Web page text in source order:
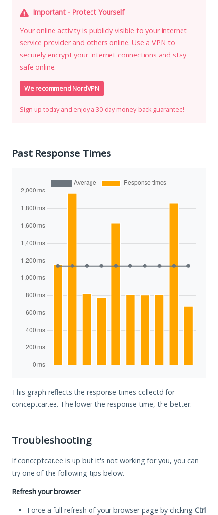
Important - Protect Yourself
Your online activity is publicly visible to your internet
service provider and others online. Use a VPN to
securely encrypt your Internet connections and stay
safe online.
We recommend NordVPN
Sign up today and enjoy a 30-day money-back guarantee!
Past Response Times
This graph reflects the response times collectd for
conceptcar.ee. The lower the response time, the better.
Troubleshooting
If conceptcar.ee is up but it's not working for you, you can
try one of the following tips below.
Refresh your browser
Force a full refresh of your browser page by clicking Ctrl